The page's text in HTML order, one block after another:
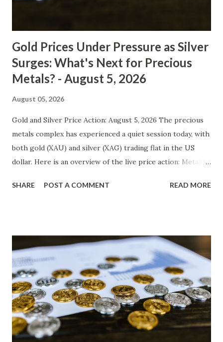
Gold Prices Under Pressure as Silver
Surges: What's Next for Precious
Metals? - August 5, 2026
August 05, 2026
Gold and Silver Price Action: August 5, 2026 The precious
metals complex has experienced a quiet session today, with
both gold (XAU) and silver (XAG) trading flat in the US
dollar. Here is an overview of the live price action: Metal
(XAU) 4250.30 0.00 0.00% 4292.80 4207.80 Silver (XAG)
increase in price. The Relative Strength Index (RSI) is
currently at 50, indicating neutral sentiment among
traders. However, the inability of gold to breach this
resistance level may indicate that bulls are losing
momentum. On the downside, support levels for gold can
be identified at 4210.00 and 4175.00, based on historical
price action. If these levels are breached, it could lead to a
SHARE POST A COMMENT READ MORE